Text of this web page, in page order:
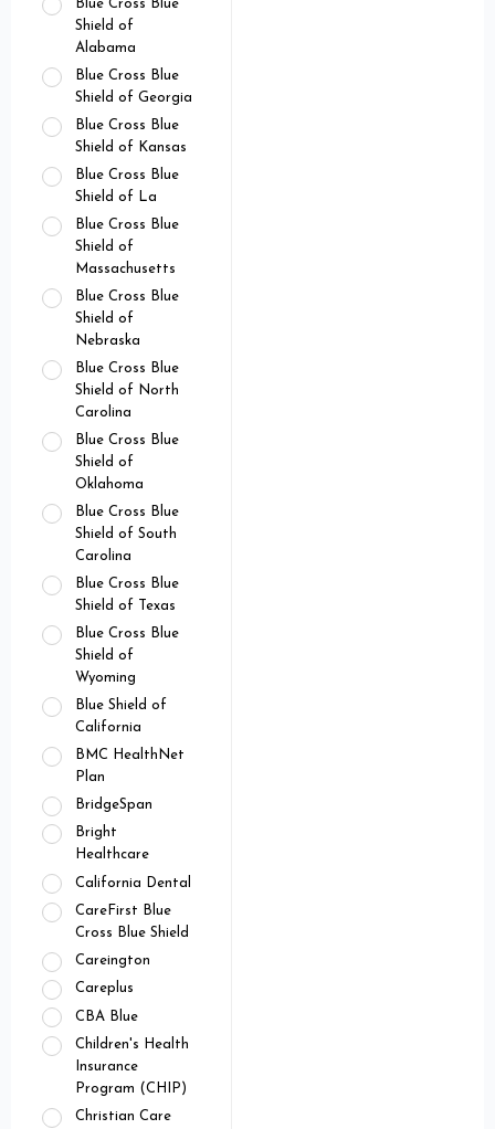
Blue Cross Blue
Shield of
Alabama
Blue Cross Blue
Shield of Georgia
Blue Cross Blue
Shield of Kansas
Blue Cross Blue
Shield of La
Blue Cross Blue
Shield of
Massachusetts
Blue Cross Blue
Shield of
Nebraska
Blue Cross Blue
Shield of North
Carolina
Blue Cross Blue
Shield of
Oklahoma
Blue Cross Blue
Shield of South
Carolina
Blue Cross Blue
Shield of Texas
Blue Cross Blue
Shield of
Wyoming
Blue Shield of
California
BMC HealthNet
Plan
BridgeSpan
Bright
Healthcare
California Dental
CareFirst Blue
Cross Blue Shield
Careington
Careplus
CBA Blue
Children's Health
Insurance
Program (CHIP)
Christian Care